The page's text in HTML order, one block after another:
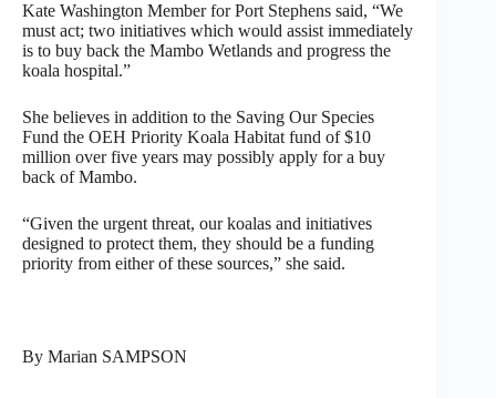
Kate Washington Member for Port Stephens said, “We
must act; two initiatives which would assist immediately
is to buy back the Mambo Wetlands and progress the
koala hospital.”
She believes in addition to the Saving Our Species
Fund the OEH Priority Koala Habitat fund of $10
million over five years may possibly apply for a buy
back of Mambo.
“Given the urgent threat, our koalas and initiatives
designed to protect them, they should be a funding
priority from either of these sources,” she said.
By Marian SAMPSON